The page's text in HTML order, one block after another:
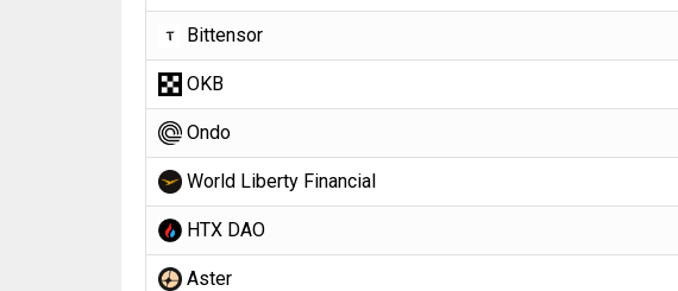
Bittensor
OKB
Ondo
World Liberty Financial
HTX DAO
Aster